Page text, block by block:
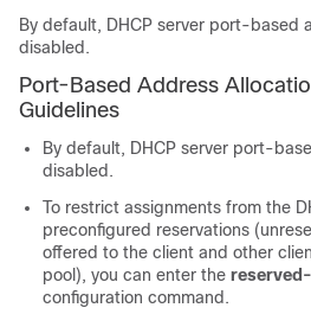
By default, DHCP server port-based
disabled.
Port-Based Address
Guidelines
By default, DHCP server port-
disabled.
To restrict assignments from the
preconfigured reservations
offered to the client and other
pool), you can enter the
configuration command.